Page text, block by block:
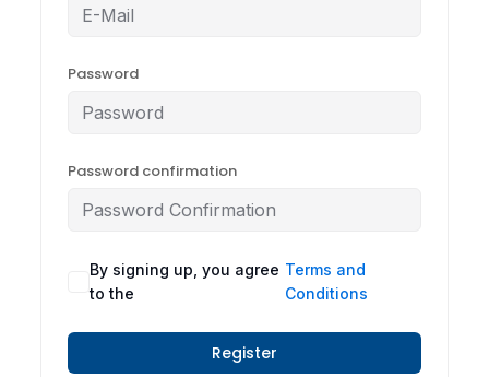
Password
Password confirmation
By signing up, you agree
to the
Terms and
Conditions
Register